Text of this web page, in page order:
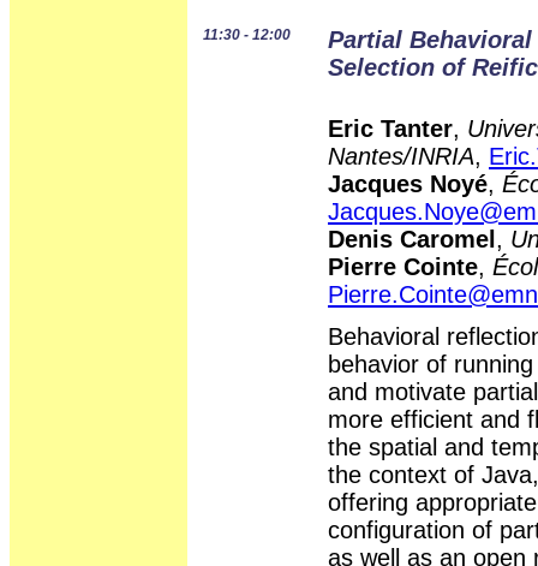
11:30 - 12:00
Partial
Selection of
Eric Tanter,
Nantes/INRIA,
Jacques Noyé,
Denis Caromel ,
Pierre Cointe,
Behavioral
behavior of
and motivate
more efficient and
the spatial and
the context of
offering
configuration of
as well as an open